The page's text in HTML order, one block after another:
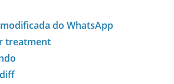
do WhatsApp
treatment